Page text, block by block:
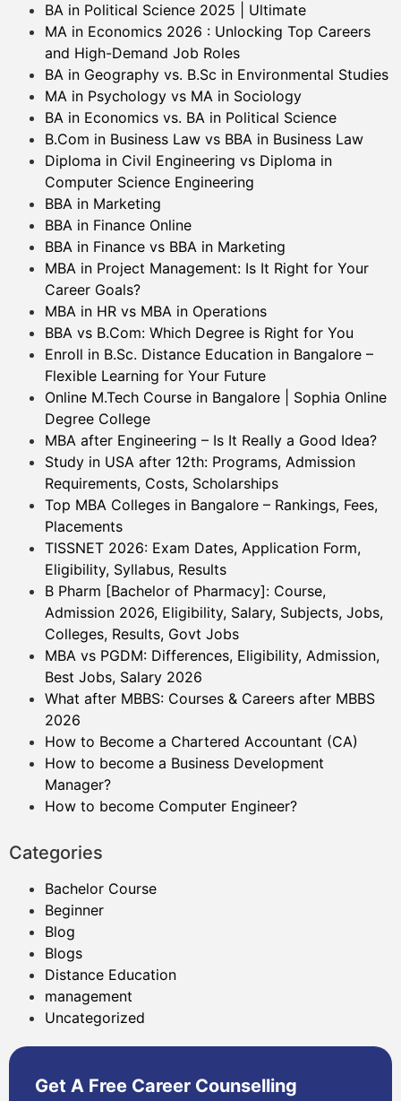
BA in Political Science 2025 | Ultimate
MA in Economics 2026 : Unlocking Top Careers
and High-Demand Job Roles
BA in Geography vs. B.Sc in Environmental Studies
MA in Psychology vs MA in Sociology
BA in Economics vs. BA in Political Science
B.Com in Business Law vs BBA in Business Law
Diploma in Civil Engineering vs Diploma in
Computer Science Engineering
BBA in Marketing
BBA in Finance Online
BBA in Finance vs BBA in Marketing
MBA in Project Management: Is It Right for Your
Career Goals?
MBA in HR vs MBA in Operations
BBA vs B.Com: Which Degree is Right for You
Enroll in B.Sc. Distance Education in Bangalore –
Flexible Learning for Your Future
Online M.Tech Course in Bangalore | Sophia Online
Degree College
MBA after Engineering – Is It Really a Good Idea?
Study in USA after 12th: Programs, Admission
Requirements, Costs, Scholarships
Top MBA Colleges in Bangalore – Rankings, Fees,
Placements
TISSNET 2026: Exam Dates, Application Form,
Eligibility, Syllabus, Results
B Pharm [Bachelor of Pharmacy]: Course,
Admission 2026, Eligibility, Salary, Subjects, Jobs,
Colleges, Results, Govt Jobs
MBA vs PGDM: Differences, Eligibility, Admission,
Best Jobs, Salary 2026
What after MBBS: Courses & Careers after MBBS
2026
How to Become a Chartered Accountant (CA)
How to become a Business Development
Manager?
How to become Computer Engineer?
Categories
Bachelor Course
Beginner
Blog
Blogs
Distance Education
management
Uncategorized
Get A Free Career Counselling